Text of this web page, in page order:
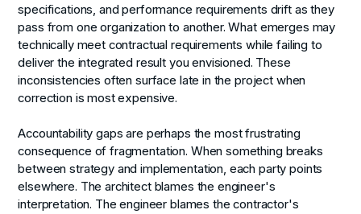
specifications, and performance requirements drift as they
pass from one organization to another. What emerges may
technically meet contractual requirements while failing to
deliver the integrated result you envisioned. These
inconsistencies often surface late in the project when
correction is most expensive.
Accountability gaps are perhaps the most frustrating
consequence of fragmentation. When something breaks
between strategy and implementation, each party points
elsewhere. The architect blames the engineer's
interpretation. The engineer blames the contractor's